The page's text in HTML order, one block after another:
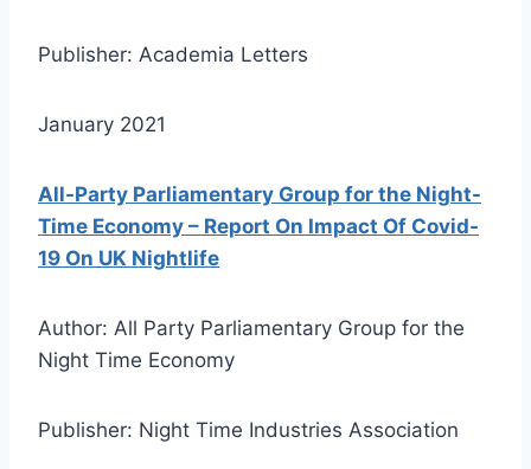
Publisher: Academia Letters
January 2021
All-Party Parliamentary Group for the Night-
Time Economy – Report On Impact Of Covid-
19 On UK Nightlife
Author: All Party Parliamentary Group for the
Night Time Economy
Publisher: Night Time Industries Association